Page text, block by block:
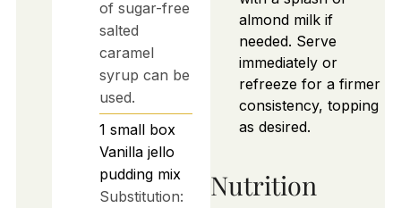
of sugar-free
salted
caramel
syrup can be
used.
1 small box
Vanilla jello
pudding mix
Substitution:
almond milk if
needed. Serve
immediately or
refreeze for a firmer
consistency, topping
as desired.
Nutrition